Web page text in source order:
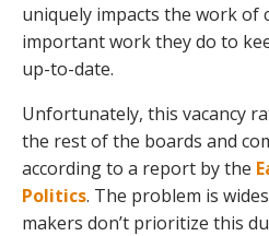
uniquely impacts the work of
important work they do to
up-to-date.
Unfortunately, this vacancy
the rest of the boards and
according to a report by the
Politics. The problem is
makers don’t prioritize this